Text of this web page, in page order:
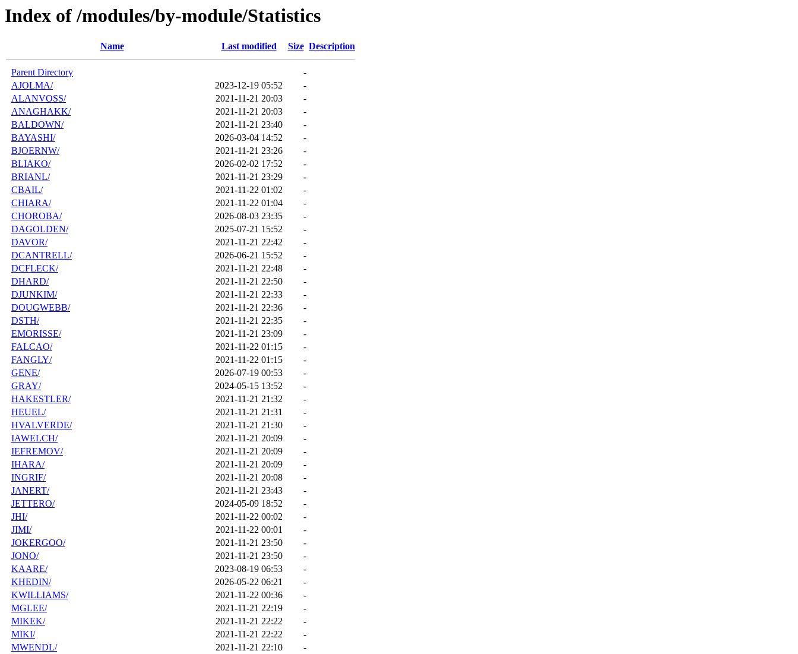
Index of /modules/by-module/Statistics
Name Last modified Size Description
Parent Directory
-
AJOLMA/
2023-12-19 05:52
-
ALANVOSS/
2021-11-21 20:03
-
ANAGHAKK/
2021-11-21 20:03
-
BALDOWN/
2021-11-21 23:40
-
BAYASHI/
2026-03-04 14:52
-
BJOERNW/
2021-11-21 23:26
-
BLIAKO/
2026-02-02 17:52
-
BRIANL/
2021-11-21 23:29
-
CBAIL/
2021-11-22 01:02
-
CHIARA/
2021-11-22 01:04
-
CHOROBA/
2026-08-03 23:35
-
DAGOLDEN/
2025-07-21 15:52
-
DAVOR/
2021-11-21 22:42
-
DCANTRELL/
2026-06-21 15:52
-
DCFLECK/
2021-11-21 22:48
-
DHARD/
2021-11-21 22:50
-
DJUNKIM/
2021-11-21 22:33
-
DOUGWEBB/
2021-11-21 22:36
-
DSTH/
2021-11-21 22:35
-
EMORISSE/
2021-11-21 23:09
-
FALCAO/
2021-11-22 01:15
-
FANGLY/
2021-11-22 01:15
-
GENE/
2026-07-19 00:53
-
GRAY/
2024-05-15 13:52
-
HAKESTLER/
2021-11-21 21:32
-
HEUEL/
2021-11-21 21:31
-
HVALVERDE/
2021-11-21 21:30
-
IAWELCH/
2021-11-21 20:09
-
IEFREMOV/
2021-11-21 20:09
-
IHARA/
2021-11-21 20:09
-
INGRIF/
2021-11-21 20:08
-
JANERT/
2021-11-21 23:43
-
JETTERO/
2024-05-09 18:52
-
JHI/
2021-11-22 00:02
-
JIMI/
2021-11-22 00:01
-
JOKERGOO/
2021-11-21 23:50
-
JONO/
2021-11-21 23:50
-
KAARE/
2023-08-19 06:53
-
KHEDIN/
2026-05-22 06:21
-
KWILLIAMS/
2021-11-22 00:36
-
MGLEE/
2021-11-21 22:19
-
MIKEK/
2021-11-21 22:22
-
MIKI/
2021-11-21 22:22
-
MWENDL/
2021-11-21 22:10
-